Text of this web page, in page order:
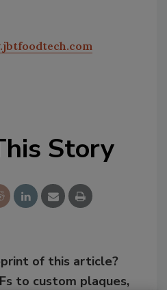
Story
of this article?
to custom plaques,